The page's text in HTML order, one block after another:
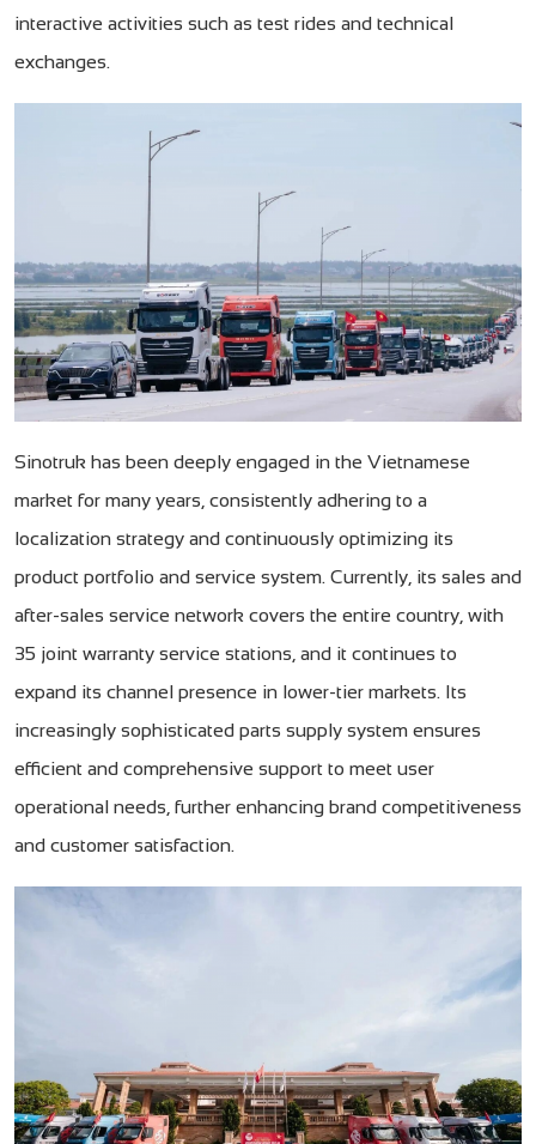
interactive activities such as test rides and technical
exchanges.
Sinotruk has been deeply engaged in the Vietnamese
market for many years, consistently adhering to a
localization strategy and continuously optimizing its
product portfolio and service system. Currently, its sales and
after-sales service network covers the entire country, with
35 joint warranty service stations, and it continues to
expand its channel presence in lower-tier markets. Its
increasingly sophisticated parts supply system ensures
efficient and comprehensive support to meet user
operational needs, further enhancing brand competitiveness
and customer satisfaction.